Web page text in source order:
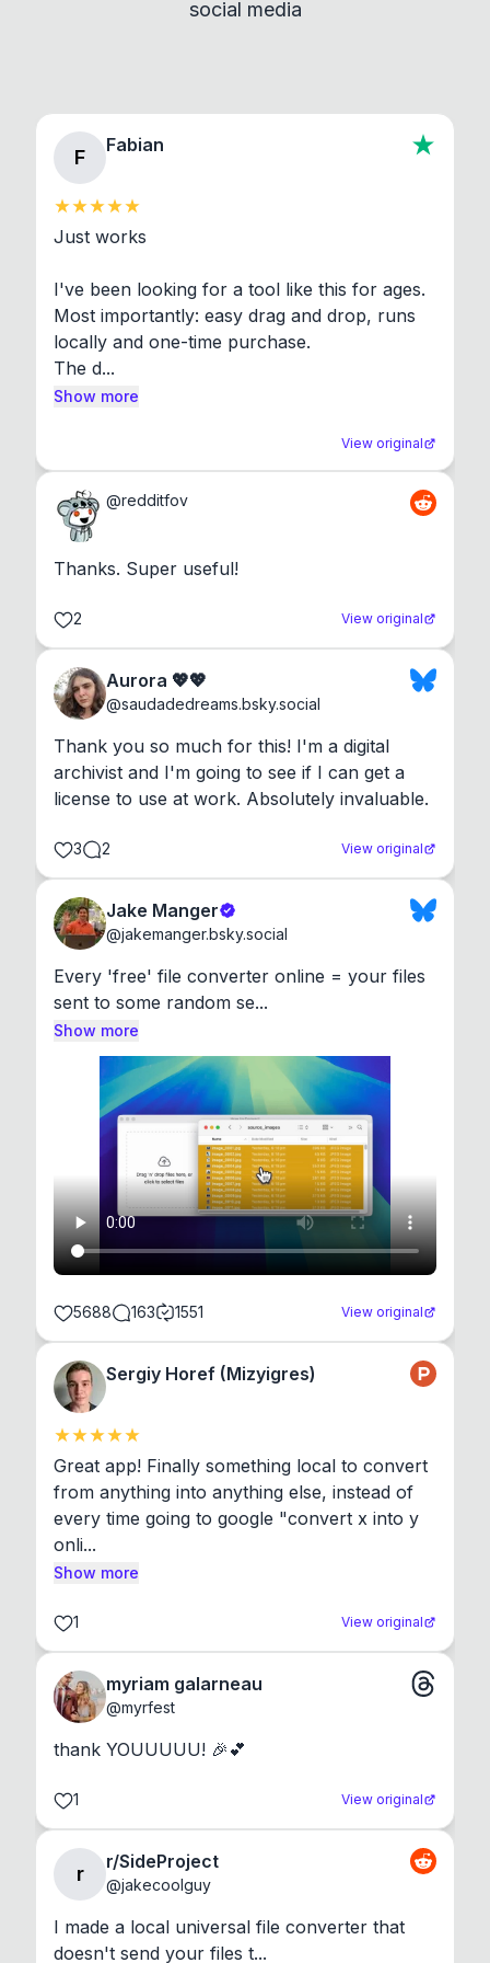
About section in the app to view full license texts.
social media
F
Fabian
Just works
I've been looking for a tool like this for ages.
Most importantly: easy drag and drop, runs
locally and one-time purchase.
The d...
Show more
View original
@redditfov
Thanks. Super useful!
2 View original
Aurora 💖💖
@saudadedreams.bsky.social
Thank you so much for this! I'm a digital
archivist and I'm going to see if I can get a
license to use at work. Absolutely invaluable.
3 2 View original
Jake Manger
@jakemanger.bsky.social
Every 'free' file converter online = your files
sent to some random se...
Show more
5688 163 1551 View original
Sergiy Horef (Mizyigres)
Great app! Finally something local to convert
from anything into anything else, instead of
every time going to google "convert x into y
onli...
Show more
1 View original
myriam galarneau
@myrfest
thank YOUUUUU! 🎉💕
1 View original
r
r/SideProject
@jakecoolguy
I made a local universal file converter that
doesn't send your files t...